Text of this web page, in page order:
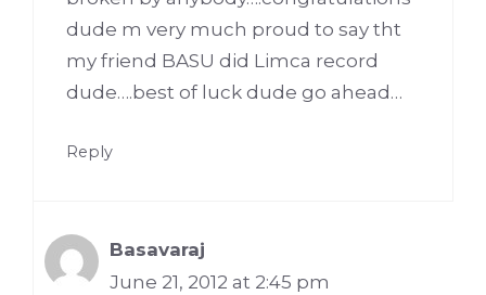
dude m very much proud to say tht
my friend BASU did Limca record
dude….best of luck dude go ahead…
Reply
Basavaraj
June 21, 2012 at 2:45 pm